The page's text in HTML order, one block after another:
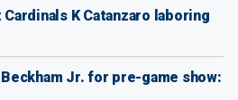
K Catanzaro laboring
Jr. for pre-game show: